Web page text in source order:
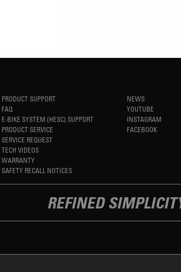
PRODUCT SUPPORT
FAQ
E-BIKE SYSTEM (HESC) SUPPORT
PRODUCT SERVICE
SERVICE REQUEST
TECH VIDEOS
WARRANTY
SAFETY RECALL NOTICES
NEWS
YOUTUBE
INSTAGRAM
FACEBOOK
REFINED